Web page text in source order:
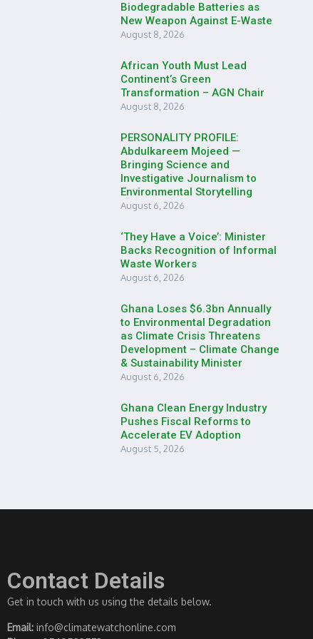
Biodegradable Batteries as
New Weapon Against E-Waste
August 8, 2026
African Youth Must Lead
Continent’s Green
Transformation – AGN Chair
August 8, 2026
PERSONALITY PROFILE:
Abdulkareem Mojeed —
Bringing Science and
Investigative Journalism to
Environmental Storytelling
August 6, 2026
‘They Have a Voice’: Minister
Backs Recognition of Informal
Waste Workers
August 6, 2026
Ghana Loses $6.3bn Annually
to Environmental Degradation
as Climate Crisis Threatens
Development – Climate Change
& Sustainability Minister
August 6, 2026
Ghana Clean Energy Industry
Pushes Fiscal Reforms to
Accelerate EV Adoption
August 5, 2026
Contact Details
Get in touch with us using the details below.
Email: info@climatewatchonline.com